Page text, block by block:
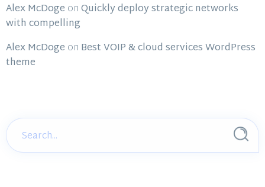
Alex McDoge onQuickly deploy strategic networks
with compelling
Alex McDoge on Best VOIP & cloud services WordPress
theme